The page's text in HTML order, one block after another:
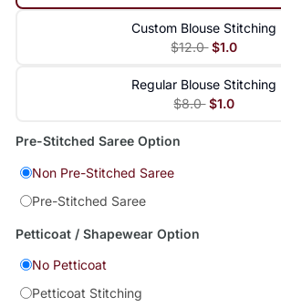
Custom Blouse Stitching
$12.0 $1.0
Regular Blouse Stitching
$8.0 $1.0
Pre-Stitched Saree Option
Non Pre-Stitched Saree
Pre-Stitched Saree
Petticoat / Shapewear Option
No Petticoat
Petticoat Stitching